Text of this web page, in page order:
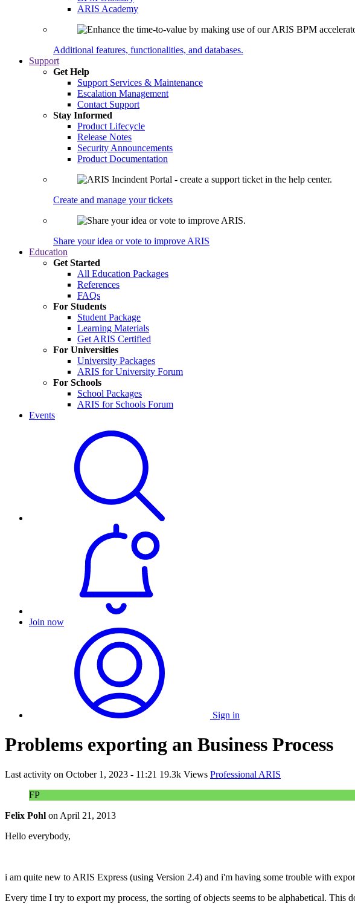
ARIS Academy
Additional features, functionalities, and databases.
Support
Get Help
Support Services & Maintenance
Escalation Management
Contact Support
Stay Informed
Product Lifecycle
Release Notes
Security Announcements
Product Documentation
Create and manage your tickets
Share your idea or vote to improve ARIS
Education
Get Started
All Education Packages
References
FAQs
For Students
Student Package
Learning Materials
Get ARIS Certified
For Universities
University Packages
ARIS for University Forum
For Schools
School Packages
ARIS for Schools Forum
Events
Join now
Sign in
Problems exporting an Business Process
Last activity on October 1, 2023 - 11:21 19.3k Views Professional ARIS
FP
Felix Pohl on April 21, 2013
Hello everybody,
i am quite new to ARIS Express (using Version 2.4) and i'm having some trouble with
Every time I try to export my process, the sorting of objects seems to be alphabetical.